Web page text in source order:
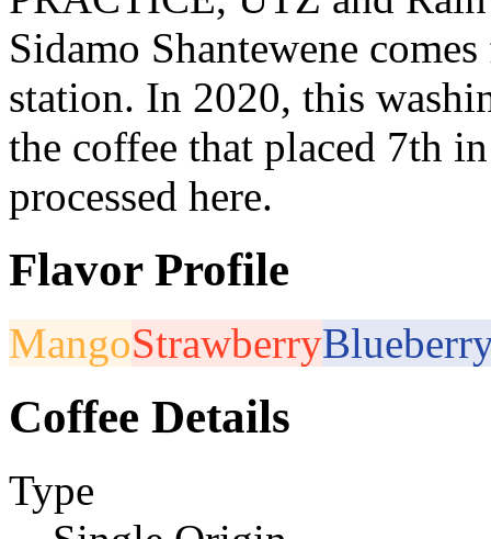
Sidamo Shantewene
station. In 2020, this
the coffee that placed 7th
processed here.
Flavor Profile
MangoStrawberry
Coffee Details
Type